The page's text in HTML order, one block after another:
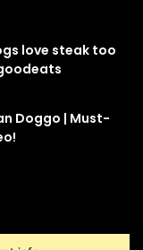
love steak too
Doggo | Must-